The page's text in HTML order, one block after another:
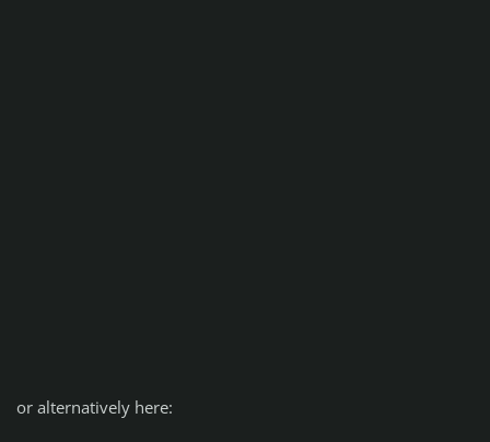
or alternatively here: